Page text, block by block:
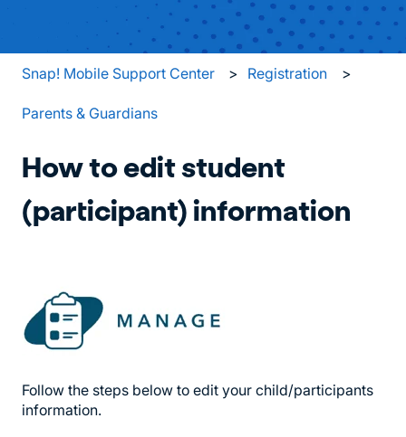
Snap! Mobile Support Center Registration
Parents & Guardians
How to edit student
(participant) information
Follow the steps below to edit your child/participants
information.